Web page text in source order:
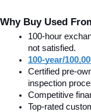
Why Buy Used
100-hour
not satisfied.
100-year/
Certified pre-
inspection
Competitive
Top-rated